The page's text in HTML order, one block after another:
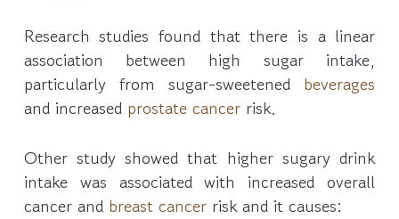
Research studies found that there is a linear
association between high sugar intake,
particularly from sugar-sweetened beverages
and increased prostate cancerrisk.
Other study showed that higher sugary drink
intake was associated with increased overall
cancer and breast cancerrisk and it causes: